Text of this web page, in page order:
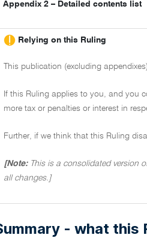
Appendix 2 – Detailed contents list
Relying on this Ruling
This publication (excluding
If this Ruling applies to you, and you
more tax or penalties or interest in
Further, if we think that this Ruling
[Note: This is a consolidated version
all changes.]
- what this